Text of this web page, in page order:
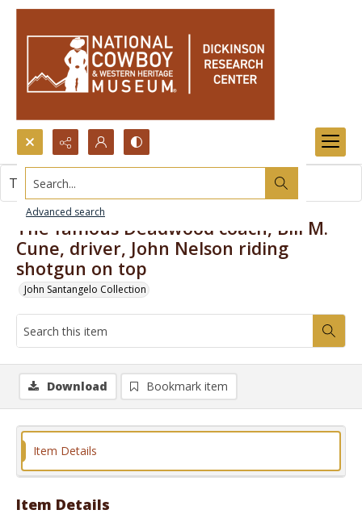
Search...
Advanced search
The famous Deadwood coach, Bill M.
Cune, driver, John Nelson riding
shotgun on top
John Santangelo Collection
This item contains no images.
Download Bookmark item
Item Details
Item Details